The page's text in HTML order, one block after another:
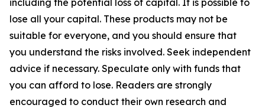
lose all your capital. These products may not be
suitable for everyone, and you should ensure that
you understand the risks involved. Seek independent
advice if necessary. Speculate only with funds that
you can afford to lose. Readers are strongly
encouraged to conduct their own research and